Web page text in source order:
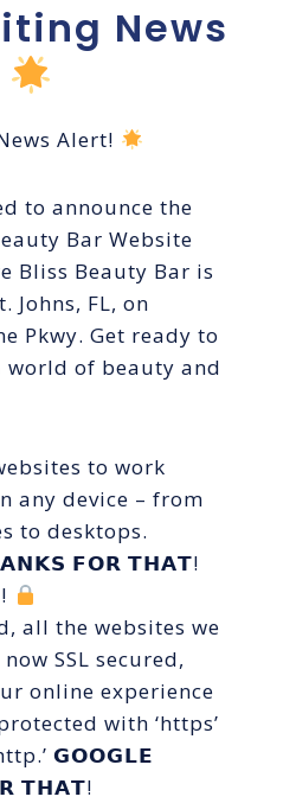
News
Alert!
to announce the
Bar Website
Bliss Beauty Bar is
Johns, FL, on
Pkwy. Get ready to
world of beauty and
to work
any device – from
to desktops.
𝗙𝗢𝗥 𝗧𝗛𝗔𝗧!
all the websites we
SSL secured,
online experience
with ‘https’
𝗚𝗢𝗢𝗚𝗟𝗘
𝗧𝗛𝗔𝗧!